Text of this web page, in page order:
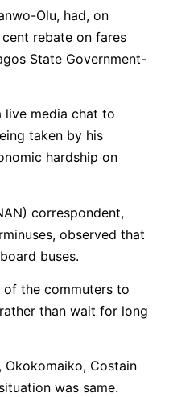
Olu, had, on
rebate on fares
State Government-
live media chat to
taken by his
hardship on
correspondent,
observed that
buses.
of the commuters to
than wait for long
Okokomaiko, Costain
was same.